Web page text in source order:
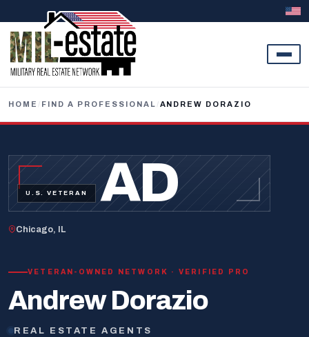
HOME / FIND A PROFESSIONAL /ANDREW DORAZIO
AD
U.S. VETERAN
Chicago, IL
VETERAN-OWNED NETWORK · VERIFIED PRO
Andrew Dorazio
REAL ESTATE AGENTS